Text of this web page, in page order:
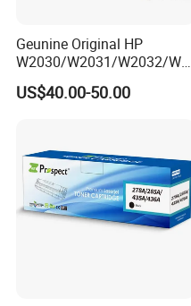
Geunine Original HP
W2030/W2031/W2032/W2
033A 415A Toner Cartridges
for Printer HP PRO
US$40.00-50.00